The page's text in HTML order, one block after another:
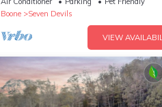
Boone
Seven Devils
VIEW